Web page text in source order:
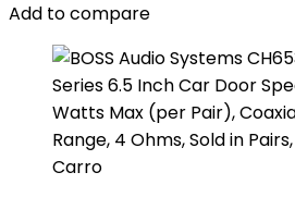
Add to compare